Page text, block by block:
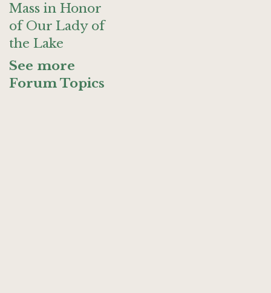
Mass in Honor
of Our Lady of
the Lake
See more
Forum Topics